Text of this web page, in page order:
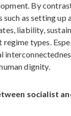
By
as setting
liability,
types.
dignity.
socialist